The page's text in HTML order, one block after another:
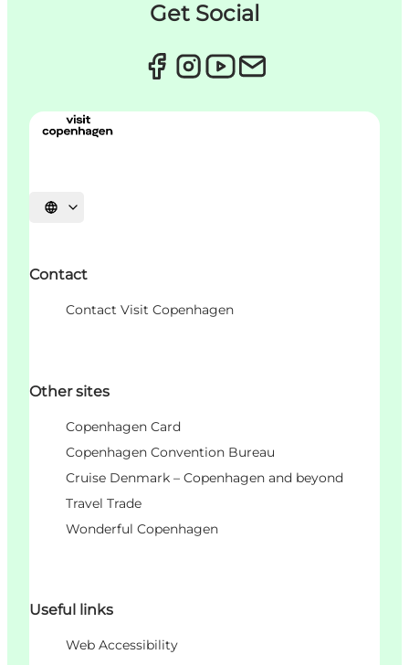
Get Social
Choisissez la langue
Contact
Contact Visit Copenhagen
Other sites
Copenhagen Card
Copenhagen Convention Bureau
Cruise Denmark – Copenhagen and beyond
Travel Trade
Wonderful Copenhagen
Useful links
Web Accessibility